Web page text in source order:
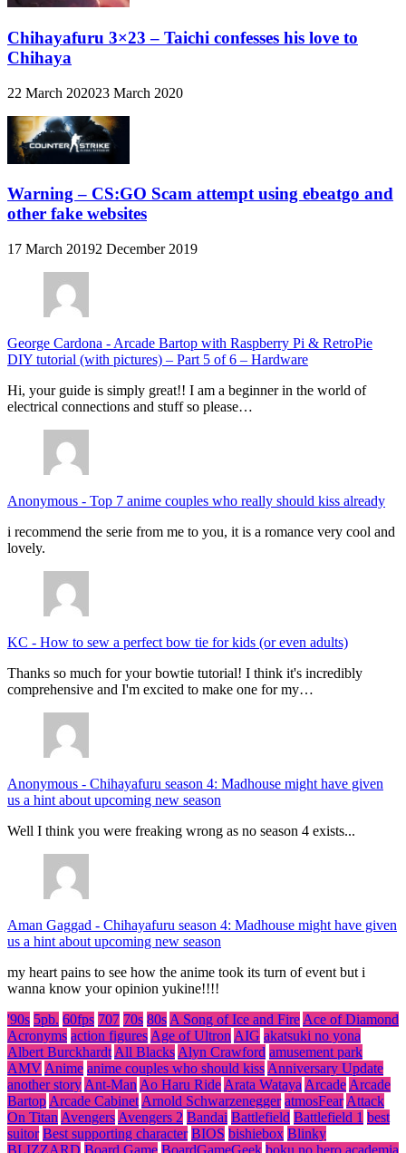
Chihayafuru 3×23 – Taichi confesses his love to
Chihaya
22 March 202023 March 2020
Warning – CS:GO Scam attempt using ebeatgo and
other fake websites
17 March 20192 December 2019
George Cardona - Arcade Bartop with Raspberry Pi & RetroPie
DIY tutorial (with pictures) – Part 5 of 6 – Hardware
Hi, your guide is simply great!! I am a beginner in the world of
electrical connections and stuff so please…
Anonymous - Top 7 anime couples who really should kiss already
i recommend the serie from me to you, it is a romance very cool and
lovely.
KC - How to sew a perfect bow tie for kids (or even adults)
Thanks so much for your bowtie tutorial! I think it's incredibly
comprehensive and I'm excited to make one for my…
Anonymous - Chihayafuru season 4: Madhouse might have given
us a hint about upcoming new season
Well I think you were freaking wrong as no season 4 exists...
Aman Gaggad - Chihayafuru season 4: Madhouse might have given
us a hint about upcoming new season
my heart pains to see how the anime took its turn of event but i
wanna know your opinion yukine!!!!
'90s 5pb. 60fps 707 70s 80s A Song of Ice and Fire Ace of Diamond
Acronyms action figures Age of Ultron AIG akatsuki no yona
Albert Burckhardt All Blacks Alyn Crawford amusement park
AMV Anime anime couples who should kiss Anniversary Update
another story Ant-Man Ao Haru Ride Arata Wataya Arcade Arcade
Bartop Arcade Cabinet Arnold Schwarzenegger atmosFear Attack
On Titan Avengers Avengers 2 Bandai Battlefield Battlefield 1 best
suitor Best supporting character BIOS bishiebox Blinky
BLIZZARD Board Game BoardGameGeek boku no hero academia